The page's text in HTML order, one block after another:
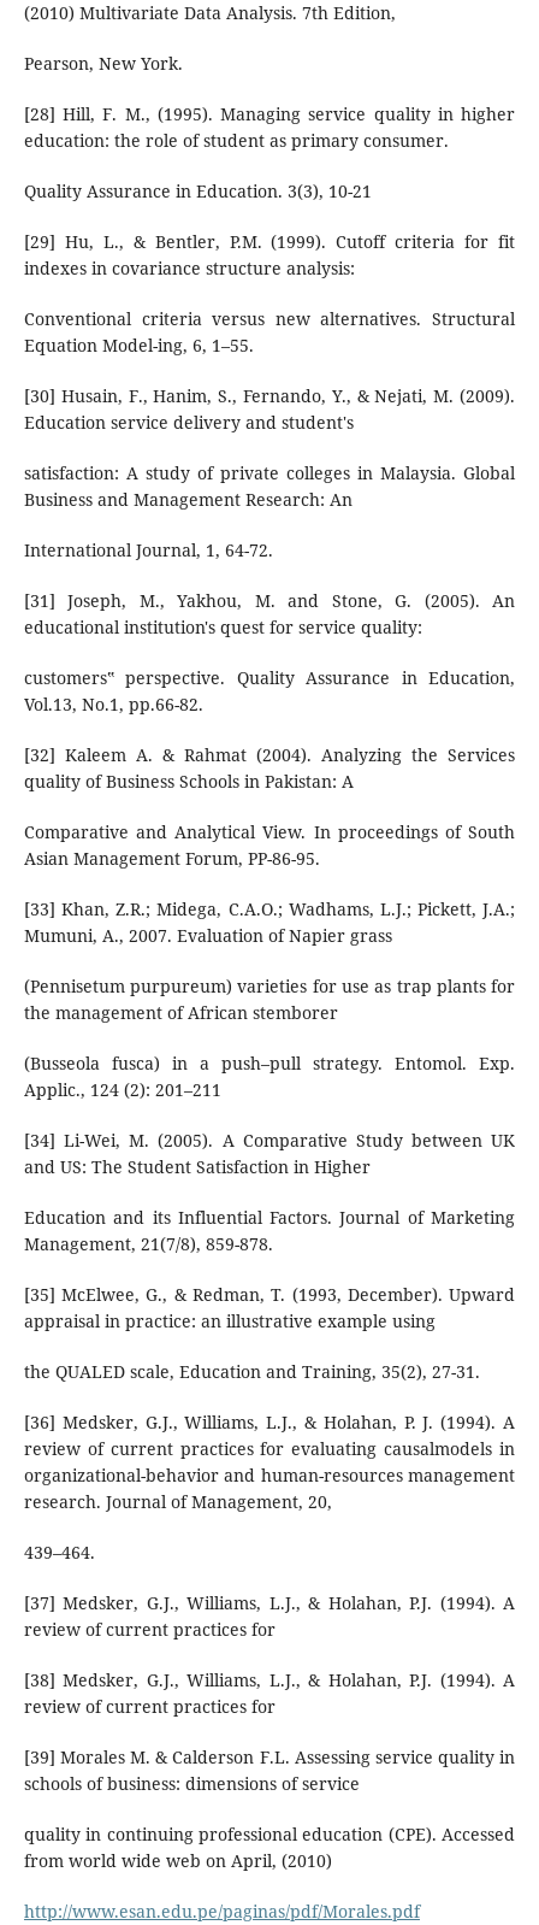
(2010) Multivariate Data Analysis. 7th Edition,
Pearson, New York.
[28] Hill, F. M., (1995). Managing service quality in higher
education: the role of student as primary consumer.
Quality Assurance in Education. 3(3), 10-21
[29] Hu, L., & Bentler, P.M. (1999). Cutoff criteria for fit
indexes in covariance structure analysis:
Conventional criteria versus new alternatives. Structural
Equation Model-ing, 6, 1–55.
[30] Husain, F., Hanim, S., Fernando, Y., & Nejati, M. (2009).
Education service delivery and student's
satisfaction: A study of private colleges in Malaysia. Global
Business and Management Research: An
International Journal, 1, 64-72.
[31] Joseph, M., Yakhou, M. and Stone, G. (2005). An
educational institution's quest for service quality:
customers‟ perspective. Quality Assurance in Education,
Vol.13, No.1, pp.66-82.
[32] Kaleem A. & Rahmat (2004). Analyzing the Services
quality of Business Schools in Pakistan: A
Comparative and Analytical View. In proceedings of South
Asian Management Forum, PP-86-95.
[33] Khan, Z.R.; Midega, C.A.O.; Wadhams, L.J.; Pickett, J.A.;
Mumuni, A., 2007. Evaluation of Napier grass
(Pennisetum purpureum) varieties for use as trap plants for
the management of African stemborer
(Busseola fusca) in a push–pull strategy. Entomol. Exp.
Applic., 124 (2): 201–211
[34] Li-Wei, M. (2005). A Comparative Study between UK
and US: The Student Satisfaction in Higher
Education and its Influential Factors. Journal of Marketing
Management, 21(7/8), 859-878.
[35] McElwee, G., & Redman, T. (1993, December). Upward
appraisal in practice: an illustrative example using
the QUALED scale, Education and Training, 35(2), 27-31.
[36] Medsker, G.J., Williams, L.J., & Holahan, P. J. (1994). A
review of current practices for evaluating causalmodels in
organizational-behavior and human-resources management
research. Journal of Management, 20,
439–464.
[37] Medsker, G.J., Williams, L.J., & Holahan, P.J. (1994). A
review of current practices for
[38] Medsker, G.J., Williams, L.J., & Holahan, P.J. (1994). A
review of current practices for
[39] Morales M. & Calderson F.L. Assessing service quality in
schools of business: dimensions of service
quality in continuing professional education (CPE). Accessed
from world wide web on April, (2010)
http://www.esan.edu.pe/paginas/pdf/Morales.pdf